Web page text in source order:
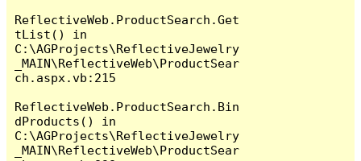
ReflectiveWeb.ProductSearch.Get
tList() in
C:\AGProjects\ReflectiveJewelry
_MAIN\ReflectiveWeb\ProductSear
ch.aspx.vb:215
ReflectiveWeb.ProductSearch.Bin
dProducts() in
C:\AGProjects\ReflectiveJewelry
_MAIN\ReflectiveWeb\ProductSear